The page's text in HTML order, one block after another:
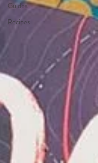
Guides
Recipes